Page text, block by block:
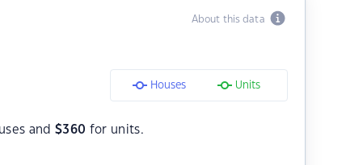
About this data
Houses Units
and$360 for units.